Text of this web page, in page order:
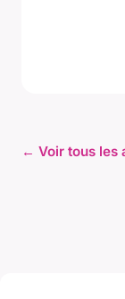
← Voir tous les